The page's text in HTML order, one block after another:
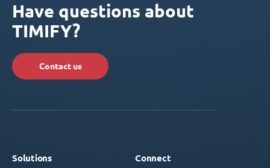
Have questions about
TIMIFY?
Contact us
Solutions Connect